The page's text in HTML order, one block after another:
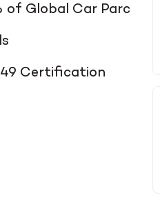
Global Car Parc
Certification